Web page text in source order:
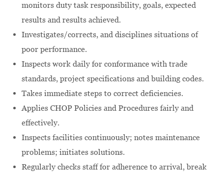
monitors duty task responsibility, goals, expected
results and results achieved.
Investigates/corrects, and disciplines situations of
poor performance.
Inspects work daily for conformance with trade
standards, project specifications and building codes.
Takes immediate steps to correct deficiencies.
Applies CHOP Policies and Procedures fairly and
effectively.
Inspects facilities continuously; notes maintenance
problems; initiates solutions.
Regularly checks staff for adherence to arrival, break